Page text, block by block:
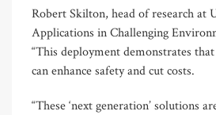
Robert Skilton, head of research at
Applications in Challenging
“This deployment demonstrates
can enhance safety and cut costs.
“These ‘next generation’ solutions